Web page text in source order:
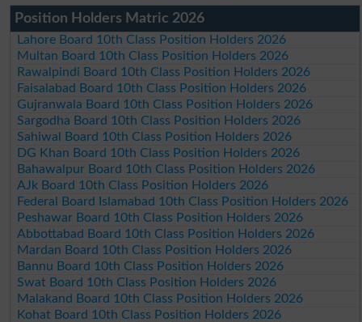
Position Holders Matric 2026
Lahore Board 10th Class Position Holders 2026
Multan Board 10th Class Position Holders 2026
Rawalpindi Board 10th Class Position Holders 2026
Faisalabad Board 10th Class Position Holders 2026
Gujranwala Board 10th Class Position Holders 2026
Sargodha Board 10th Class Position Holders 2026
Sahiwal Board 10th Class Position Holders 2026
DG Khan Board 10th Class Position Holders 2026
Bahawalpur Board 10th Class Position Holders 2026
AJk Board 10th Class Position Holders 2026
Federal Board Islamabad 10th Class Position Holders 2026
Peshawar Board 10th Class Position Holders 2026
Abbottabad Board 10th Class Position Holders 2026
Mardan Board 10th Class Position Holders 2026
Bannu Board 10th Class Position Holders 2026
Swat Board 10th Class Position Holders 2026
Malakand Board 10th Class Position Holders 2026
Kohat Board 10th Class Position Holders 2026